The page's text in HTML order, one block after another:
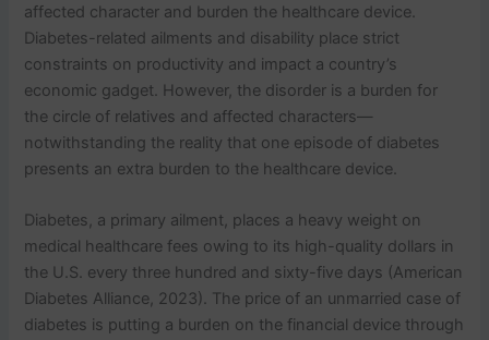
affected character and burden the healthcare device.
Diabetes-related ailments and disability place strict
constraints on productivity and impact a country’s
economic gadget. However, the disorder is a burden for
the circle of relatives and affected characters—
notwithstanding the reality that one episode of diabetes
presents an extra burden to the healthcare device.
Diabetes, a primary ailment, places a heavy weight on
medical healthcare fees owing to its high-quality dollars in
the U.S. every three hundred and sixty-five days (American
Diabetes Alliance, 2023). The price of an unmarried case of
diabetes is putting a burden on the financial device through